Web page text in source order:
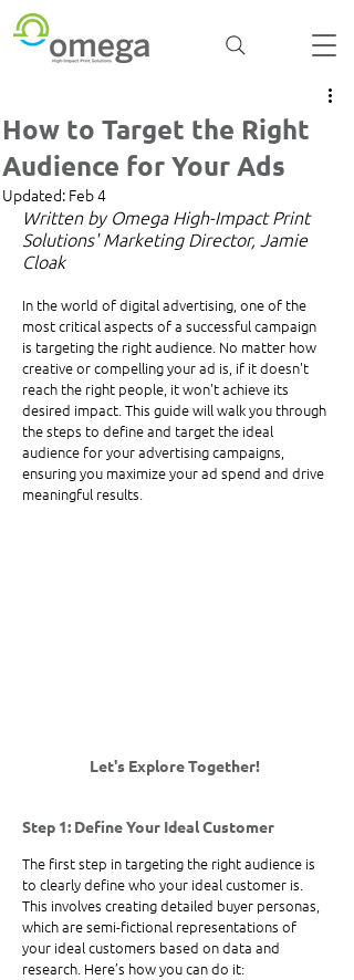
How to Target the Right
Audience for Your Ads
Updated: Feb 4
Written by Omega High-Impact Print
Solutions' Marketing Director, Jamie
Cloak
In the world of digital advertising, one of the
most critical aspects of a successful campaign
is targeting the right audience. No matter how
creative or compelling your ad is, if it doesn't
reach the right people, it won't achieve its
desired impact. This guide will walk you through
the steps to define and target the ideal
audience for your advertising campaigns,
ensuring you maximize your ad spend and drive
meaningful results.
Let's Explore Together!
Step 1: Define Your Ideal Customer
The first step in targeting the right audience is
to clearly define who your ideal customer is.
This involves creating detailed buyer personas,
which are semi-fictional representations of
your ideal customers based on data and
research. Here’s how you can do it: